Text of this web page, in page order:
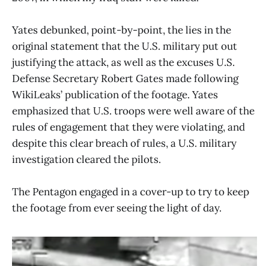
Yates debunked, point-by-point, the lies in the
original statement that the U.S. military put out
justifying the attack, as well as the excuses U.S.
Defense Secretary Robert Gates made following
WikiLeaks’ publication of the footage. Yates
emphasized that U.S. troops were well aware of the
rules of engagement that they were violating, and
despite this clear breach of rules, a U.S. military
investigation cleared the pilots.
The Pentagon engaged in a cover-up to try to keep
the footage from ever seeing the light of day.